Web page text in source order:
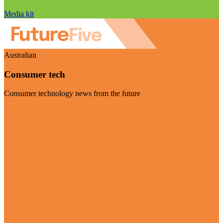
Media kit
Australian
Consumer tech
Consumer technology news from the future